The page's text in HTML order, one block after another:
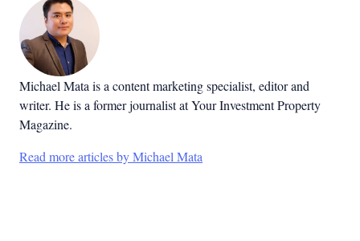
Michael Mata is a content marketing specialist, editor and
writer. He is a former journalist at Your Investment Property
Magazine.
Read more articles by Michael Mata